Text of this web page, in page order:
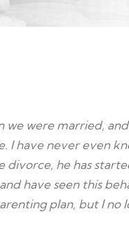
we were married,
I have never even
he has
have seen this
plan, but I no